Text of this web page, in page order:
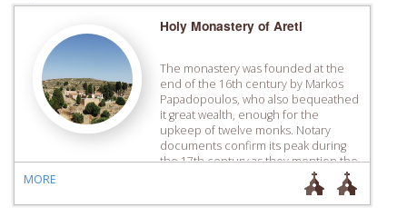
Holy Monastery of Areti
The monastery was founded at the
end of the 16th century by Markos
Papadopoulos, who also bequeathed
it great wealth, enough for the
upkeep of twelve monks. Notary
documents confirm its peak during
the 17th century as they mention the
multitude of its transactions with
other monasteries or individuals.
Despite its destruction by the Turks
MORE